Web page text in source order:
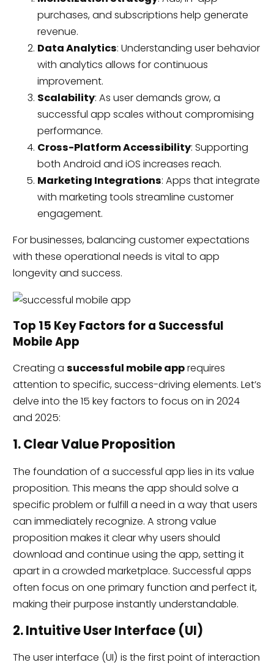
purchases, and subscriptions help generate
revenue.
Data Analytics: Understanding user behavior
with analytics allows for continuous
improvement.
Scalability: As user demands grow, a
successful app scales without compromising
performance.
Cross-Platform Accessibility: Supporting
both Android and iOS increases reach.
Marketing Integrations: Apps that integrate
with marketing tools streamline customer
engagement.
For businesses, balancing customer expectations
with these operational needs is vital to app
longevity and success.
Top 15 Key Factors for a Successful
Mobile App
Creating a successful mobile apprequires
attention to specific, success-driving elements. Let’s
delve into the 15 key factors to focus on in 2024
and 2025:
1. Clear Value Proposition
The foundation of a successful app lies in its value
proposition. This means the app should solve a
specific problem or fulfill a need in a way that users
can immediately recognize. A strong value
proposition makes it clear why users should
download and continue using the app, setting it
apart in a crowded marketplace. Successful apps
often focus on one primary function and perfect it,
making their purpose instantly understandable.
2. Intuitive User Interface (UI)
The user interface (UI) is the first point of interaction